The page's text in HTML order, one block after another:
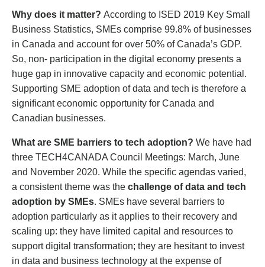
Why does it matter? According to ISED 2019 Key Small
Business Statistics, SMEs comprise 99.8% of businesses
in Canada and account for over 50% of Canada’s GDP.
So, non- participation in the digital economy presents a
huge gap in innovative capacity and economic potential.
Supporting SME adoption of data and tech is therefore a
significant economic opportunity for Canada and
Canadian businesses.
What are SME barriers to tech adoption? We have had
three TECH4CANADA Council Meetings: March, June
and November 2020. While the specific agendas varied,
a consistent theme was the challenge of data and tech
adoption by SMEs. SMEs have several barriers to
adoption particularly as it applies to their recovery and
scaling up: they have limited capital and resources to
support digital transformation; they are hesitant to invest
in data and business technology at the expense of